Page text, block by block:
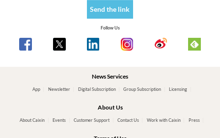
Send the link
Follow Us
News Services
App Newsletter Digital Subscription Group Subscription Licensing
About Us
About Caixin Events Customer Support Contact Us Work with Caixin Press